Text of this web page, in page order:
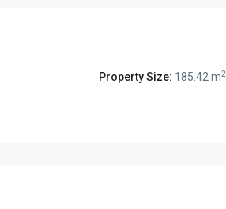
Property Size: 185.42 m2